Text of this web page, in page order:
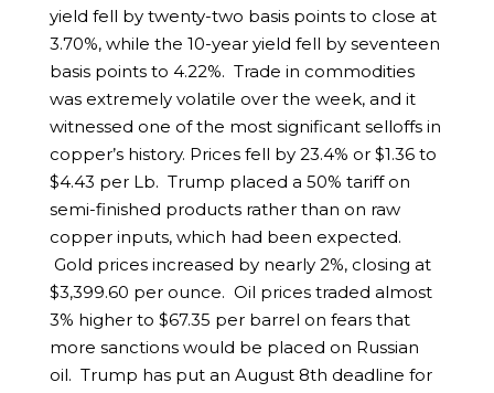
yield fell by twenty-two basis points to close at
3.70%, while the 10-year yield fell by seventeen
basis points to 4.22%. Trade in commodities
was extremely volatile over the week, and it
witnessed one of the most significant selloffs in
copper’s history. Prices fell by 23.4% or $1.36 to
$4.43 per Lb. Trump placed a 50% tariff on
semi-finished products rather than on raw
copper inputs, which had been expected.
Gold prices increased by nearly 2%, closing at
$3,399.60 per ounce. Oil prices traded almost
3% higher to $67.35 per barrel on fears that
more sanctions would be placed on Russian
oil. Trump has put an August 8th deadline for